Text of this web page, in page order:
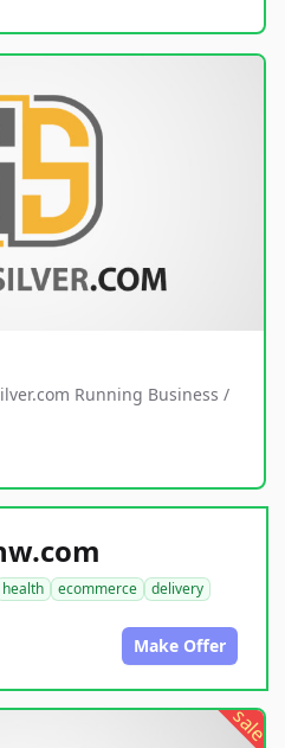
Running Business /
health ecommerce
delivery
Make Offer
sale